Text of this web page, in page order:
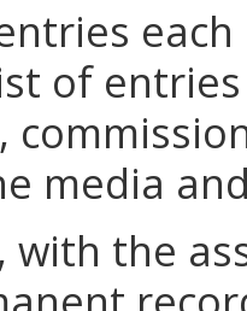
of
media
with the